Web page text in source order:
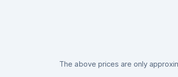
The above prices are only